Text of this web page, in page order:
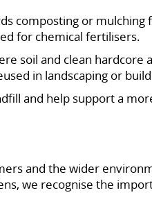
composting or
for chemical fertilisers.
soil and clean hardcore
in landscaping or
and help support a
and the wider
we recognise the